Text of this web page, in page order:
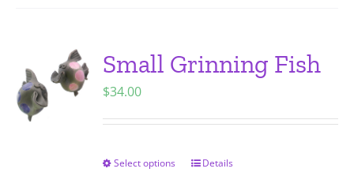
variants.
The
may
chosen
Small Grinning Fish
$34.00
Select options
ThisDetails